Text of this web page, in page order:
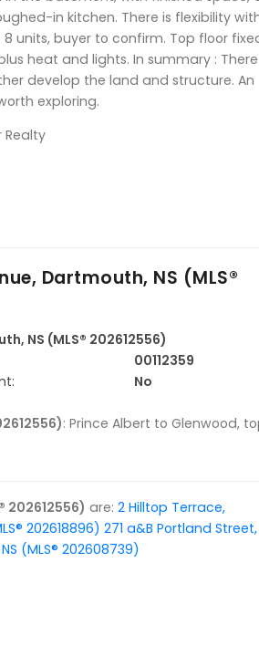
in kitchen. There is flexibility
8 units, buyer to confirm. Top floor
heat and lights. In summary : There
develop the land and structure. An
exploring.
Realty
Dartmouth, NS (MLS®
NS (MLS® 202612556)
00112359
No
: Prince Albert to Glenwood,
202612556) are: 2 Hilltop Terrace,
202618896) 271 a&B Portland Street,
(MLS® 202608739)